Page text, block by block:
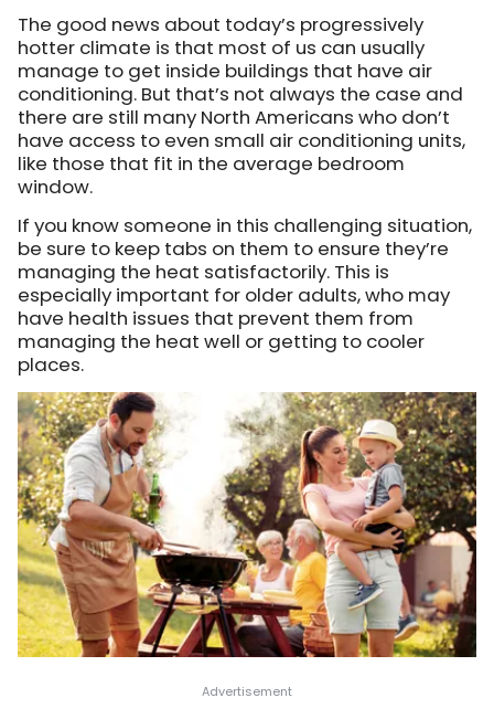
The good news about today’s progressively
hotter climate is that most of us can usually
manage to get inside buildings that have air
conditioning. But that’s not always the case and
there are still many North Americans who don’t
have access to even small air conditioning units,
like those that fit in the average bedroom
window.
If you know someone in this challenging situation,
be sure to keep tabs on them to ensure they’re
managing the heat satisfactorily. This is
especially important for older adults, who may
have health issues that prevent them from
managing the heat well or getting to cooler
places.